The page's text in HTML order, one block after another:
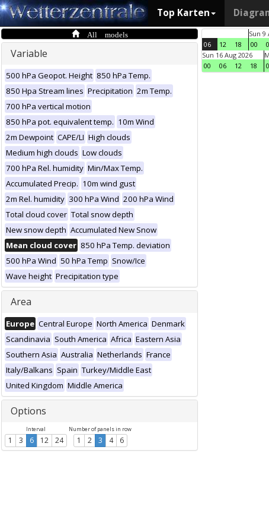
Top Karten
All models
Variable
500 hPa Geopot. Height 850 hPa Temp.
850 Hpa Stream lines Precipitation 2m Temp.
700 hPa vertical motion
850 hPa pot. equivalent temp. 10m Wind
2m Dewpoint CAPE/LI High clouds
Medium high clouds Low clouds
700 hPa Rel. humidity Min/Max Temp.
Accumulated Precip. 10m wind gust
2m Rel. humidity 300 hPa Wind 200 hPa Wind
Total cloud cover Total snow depth
New snow depth Accumulated New Snow
Mean cloud cover 850 hPa Temp. deviation
500 hPa Wind 50 hPa Temp Snow/Ice
Wave height Precipitation type
Area
Europe Central Europe North America Denmark
Scandinavia South America Africa Eastern Asia
Southern Asia Australia Netherlands France
Italy/Balkans Spain Turkey/Middle East
United Kingdom Middle America
Options
Interval
1 3 6 12 24
Number of panels in row
1 2 3 4 6
06 12 18
Sun 9
00
Sun 16 Aug 2026
00
06 12 18